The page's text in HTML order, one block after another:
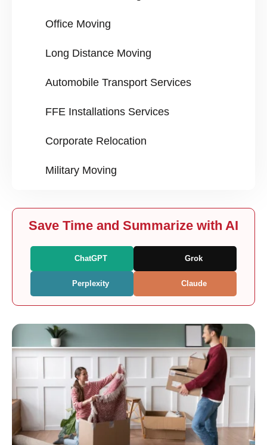
Office Moving
Long Distance Moving
Automobile Transport Services
FFE Installations Services
Corporate Relocation
Military Moving
Save Time and Summarize with AI
ChatGPT Grok
Perplexity Claude